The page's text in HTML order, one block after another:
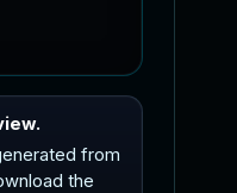
from
the